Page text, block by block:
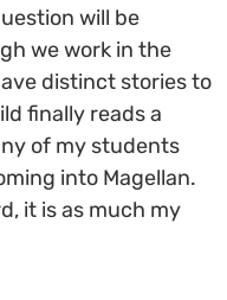
will be
we work in the
distinct stories to
finally reads a
of my students
into Magellan.
it is as much my